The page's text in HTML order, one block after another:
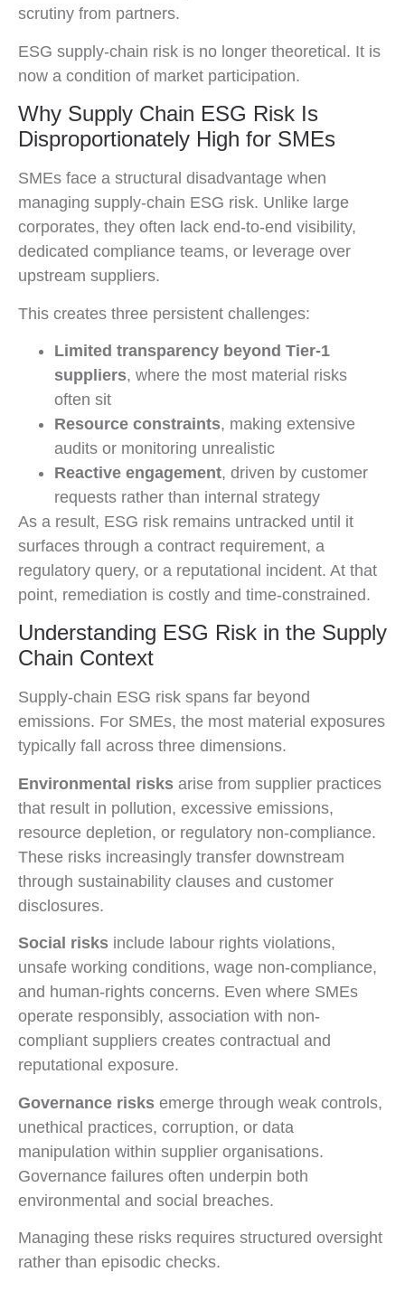
scrutiny from partners.
ESG supply-chain risk is no longer theoretical. It is
now a condition of market participation.
Why Supply Chain ESG Risk Is
Disproportionately High for SMEs
SMEs face a structural disadvantage when
managing supply-chain ESG risk. Unlike large
corporates, they often lack end-to-end visibility,
dedicated compliance teams, or leverage over
upstream suppliers.
This creates three persistent challenges:
Limited transparency beyond Tier-1
suppliers, where the most material risks
often sit
Resource constraints, making extensive
audits or monitoring unrealistic
Reactive engagement, driven by customer
requests rather than internal strategy
As a result, ESG risk remains untracked until it
surfaces through a contract requirement, a
regulatory query, or a reputational incident. At that
point, remediation is costly and time-constrained.
Understanding ESG Risk in the Supply
Chain Context
Supply-chain ESG risk spans far beyond
emissions. For SMEs, the most material exposures
typically fall across three dimensions.
Environmental risks arise from supplier practices
that result in pollution, excessive emissions,
resource depletion, or regulatory non-compliance.
These risks increasingly transfer downstream
through sustainability clauses and customer
disclosures.
Social risks include labour rights violations,
unsafe working conditions, wage non-compliance,
and human-rights concerns. Even where SMEs
operate responsibly, association with non-
compliant suppliers creates contractual and
reputational exposure.
Governance risks emerge through weak controls,
unethical practices, corruption, or data
manipulation within supplier organisations.
Governance failures often underpin both
environmental and social breaches.
Managing these risks requires structured oversight
rather than episodic checks.